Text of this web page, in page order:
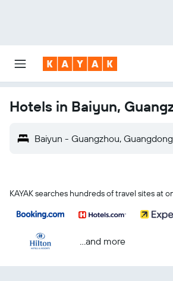
Hotels in Baiyun,
Baiyun - Guangzhou,
KAYAK searches hundreds of travel sites at
...and more